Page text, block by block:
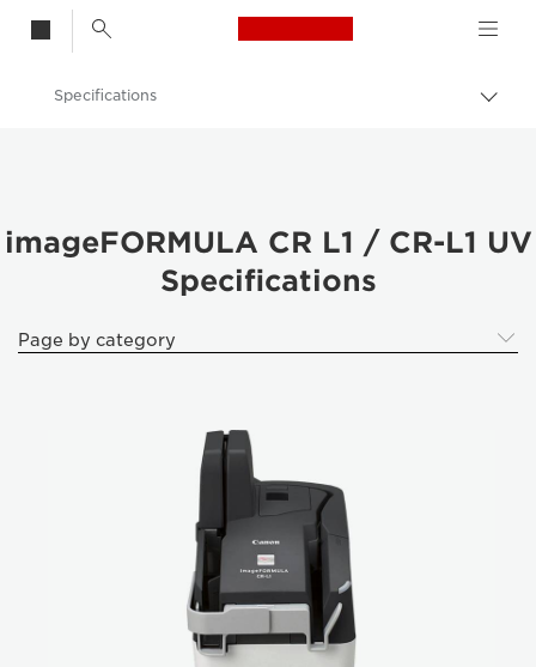
Canon Logo, back
Business Products
Scanners for Home & Office
Specifications
imageFORMULA CR L1 / CR-L1 UV
Specifications
Page by category